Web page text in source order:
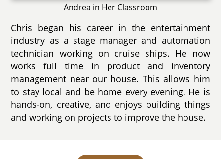
Andrea in Her Classroom
Chris began his career in the entertainment
industry as a stage manager and automation
technician working on cruise ships. He now
works full time in product and inventory
management near our house. This allows him
to stay local and be home every evening. He is
hands-on, creative, and enjoys building things
and working on projects to improve the house.